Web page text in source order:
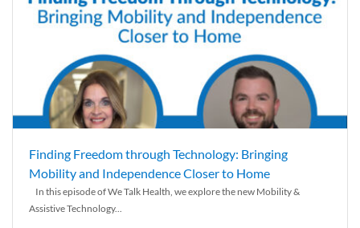
Finding Freedom through Technology: Bringing
Mobility and Independence Closer to Home
In this episode of We Talk Health, we explore the new Mobility &
Assistive Technology...